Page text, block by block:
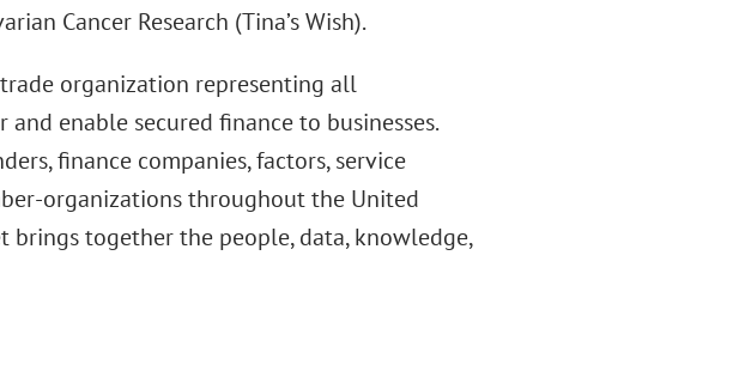
Cancer Research (Tina’s Wish).
organization representing all
enable secured finance to businesses.
finance companies, factors, service
organizations throughout the United
brings together the people, data, knowledge,